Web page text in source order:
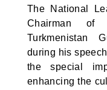
The National
Chairman
Turkmenistan
during his
the special
enhancing the